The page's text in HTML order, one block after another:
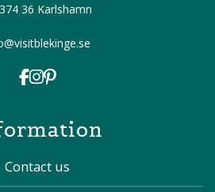
36 Karlshamn
Contact us